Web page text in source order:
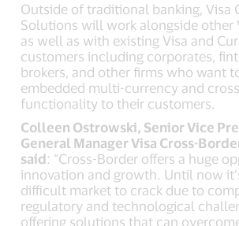
Outside of traditional banking, Visa
Solutions will work alongside other
as well as with existing Visa and
customers including corporates,
brokers, and other firms who want
embedded multi-currency and
functionality to their customers.
Colleen Ostrowski, Senior Vice
General Manager Visa Cross-
said: “Cross-Border offers a huge
innovation and growth. Until now
difficult market to crack due to
regulatory and technological
offering solutions that can